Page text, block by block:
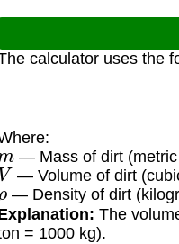
calculator uses the
m— Mass of dirt (metric
— Volume of dirt
ρ — Density of dirt
The
= 1000 kg).